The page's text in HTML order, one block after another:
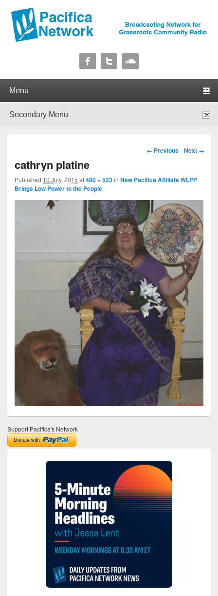
Pacifica Network
Image navigation
← Previous Next →
cathryn platine
Published 10 July, 2015 at480 × 523in New Pacifica Affiliate WLPP
Brings Low Power to the People
Support Pacifica's Network